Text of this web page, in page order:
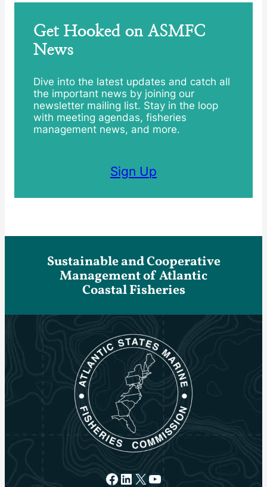
Get Hooked on ASMFC
News
Dive into the latest updates and catch all
the important news by joining our
newsletter mailing list. Stay in the loop
with meeting agendas, fisheries
management news, and more.
Sign Up
Sustainable and Cooperative
Management of Atlantic
Coastal Fisheries
Facebook
LinkedIn
X YouTube